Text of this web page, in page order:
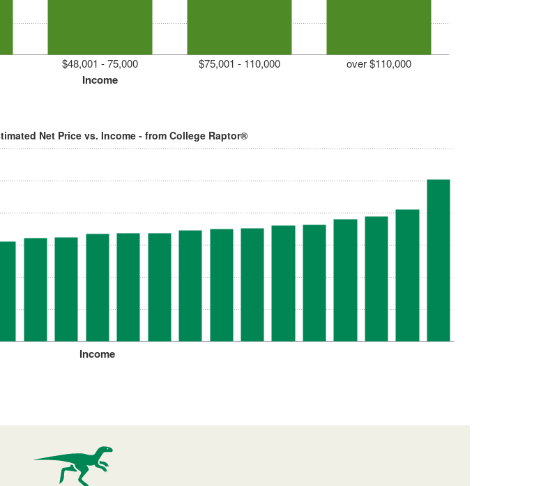
Income
$48,001 - 75,000 $75,001 - 110,000 over $110,000
Income
Net Price vs. Income - from College Raptor®